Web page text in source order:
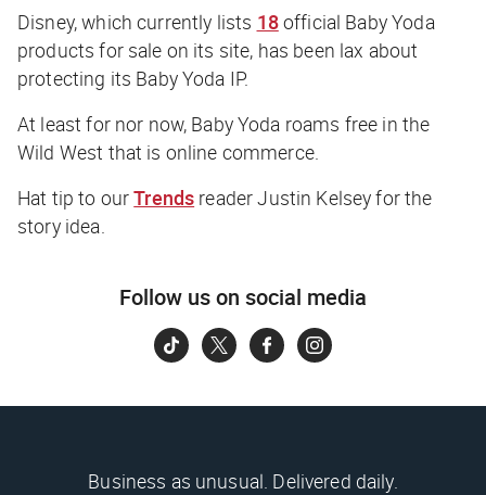
Disney, which currently lists 18official Baby Yoda
products for sale on its site, has been lax about
protecting its Baby Yoda IP.
At least for nor now, Baby Yoda roams free in the
Wild West that is online commerce.
Hat tip to ourTrends reader Justin Kelsey for the
story idea.
Follow us on social media
Business as unusual. Delivered daily.